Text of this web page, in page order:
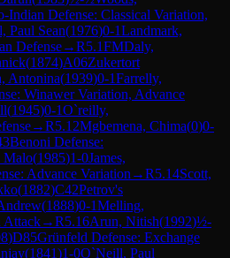
Indian Defense: Classical Variation,
Paul Sean(1976)0-1Landmark,
Defense→R5.1FMDaly,
(1874)A06Zukertort
Antonina(1939)0-1Farrelly,
Winawer Variation, Advance
(1945)0-1O`reilly,
→R5.12Mgbemena, Chima(0)0-
Benoni Defense:
Malo(1985)1-0James,
Advance Variation →R5.14Scott,
(1882)C42Petrov's
(1888)0-1Melling,
Attack→R5.16Arun, Nitish(1992)½-
)D85Grünfeld Defense: Exchange
(1841)1-0O`Neill, Paul